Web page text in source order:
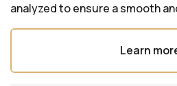
analyzed to ensure a smooth
Learn